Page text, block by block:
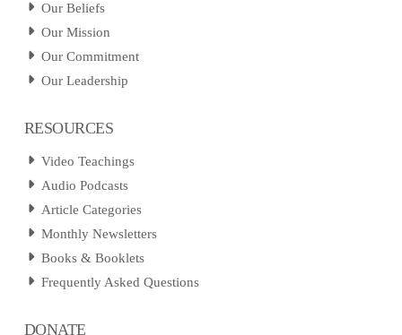
Our Beliefs
Our Mission
Our Commitment
Our Leadership
RESOURCES
Video Teachings
Audio Podcasts
Article Categories
Monthly Newsletters
Books & Booklets
Frequently Asked Questions
DONATE